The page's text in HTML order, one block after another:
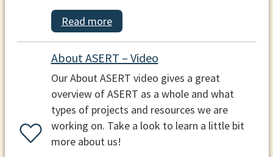
Read more
About ASERT – Video
Our About ASERT video gives a great
overview of ASERT as a whole and what
types of projects and resources we are
working on. Take a look to learn a little bit
more about us!